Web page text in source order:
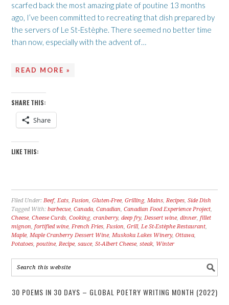
scarfed back the most amazing plate of poutine 13 months
ago, I’ve been committed to recreating that dish prepared by
the servers of Le St-Estèphe. There seemed no better time
than now, especially with the advent of…
READ MORE »
SHARE THIS:
Share
LIKE THIS:
Filed Under:Beef,Eats,Fusion,Gluten-Free,Grilling,Mains,Recipes,Side Dish
Tagged With:barbecue,Canada,Canadian,Canadian Food Experience Project,
Cheese,Cheese Curds,Cooking,cranberry,deep fry,Dessert wine,dinner,fillet
mignon,fortified wine,French Fries,Fusion,Grill,Le St-Estèphe Restaurant,
Maple,Maple Cranberry Dessert Wine,Muskoka Lakes Winery,Ottawa,
Potatoes,poutine,Recipe,sauce,St-Albert Cheese,steak, Winter
30 POEMS IN 30 DAYS – GLOBAL POETRY WRITING MONTH (2022)